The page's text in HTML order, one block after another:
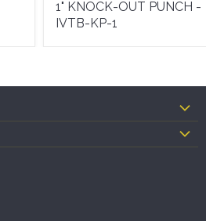
1" KNOCK-OUT PUNCH -
IVTB-KP-1